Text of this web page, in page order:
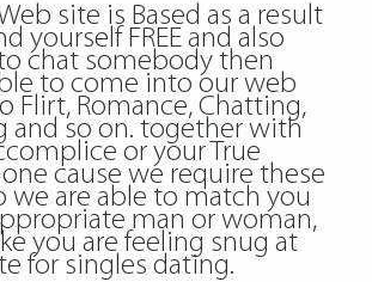
site is Based as a result
yourself FREE and also
chat somebody then
to come into our web
Flirt, Romance, Chatting,
and so on. together with
or your True
one cause we require these
we are able to match you
man or woman,
you are feeling snug at
for singles dating.